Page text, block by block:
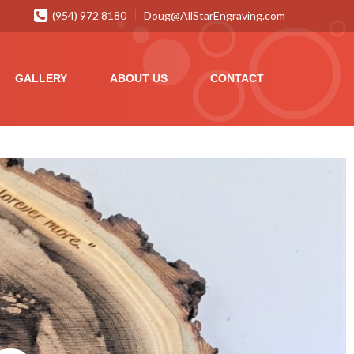
(954) 972 8180 Doug@AllStarEngraving.com
GALLERY ABOUT US CONTACT